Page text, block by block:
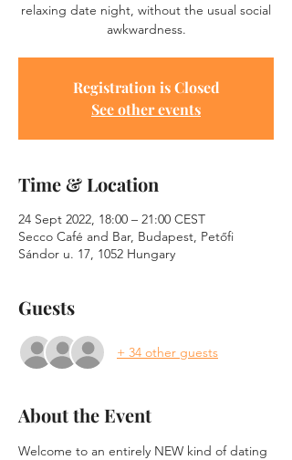
relaxing date night, without the usual social
awkwardness.
Registration is Closed
See other events
Time & Location
24 Sept 2022, 18:00 – 21:00 CEST
Secco Café and Bar, Budapest, Petőfi
Sándor u. 17, 1052 Hungary
Guests
+ 34 other guests
About the Event
Welcome to an entirely NEW kind of dating